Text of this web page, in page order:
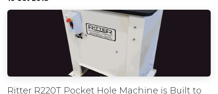
Ritter R220T Pocket Hole Machine is Built to